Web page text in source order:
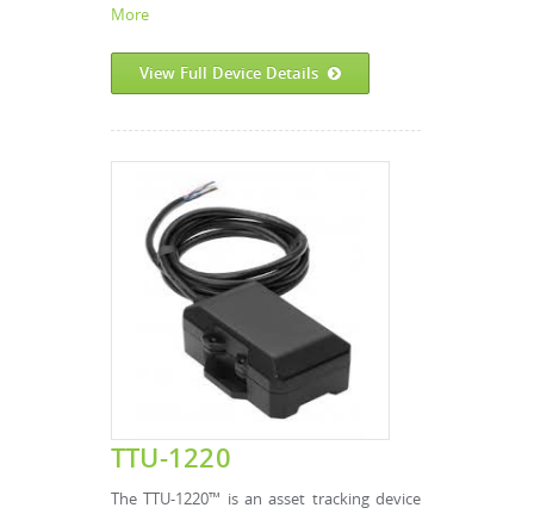
More
View Full Device Details
TTU-1220
The TTU-1220™ is an asset tracking device